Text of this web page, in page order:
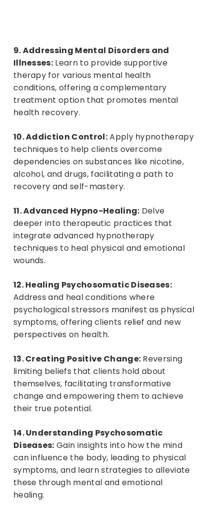
Buy this Cou rse Login or Register
9. Addressing Mental Disorders and
Illnesses: Learn to provide supportive
therapy for various mental health
conditions, offering a complementary
treatment option that promotes mental
health recovery.
10. Addiction Control:Apply hypnotherapy
techniques to help clients overcome
dependencies on substances like nicotine,
alcohol, and drugs, facilitating a path to
recovery and self-mastery.
11. Advanced Hypno-Healing: Delve
deeper into therapeutic practices that
integrate advanced hypnotherapy
techniques to heal physical and emotional
wounds.
12. Healing Psychosomatic Diseases:
Address and heal conditions where
psychological stressors manifest as physical
symptoms, offering clients relief and new
perspectives on health.
13. Creating Positive Change: Reversing
limiting beliefs that clients hold about
themselves, facilitating transformative
change and empowering them to achieve
their true potential.
14. Understanding Psychosomatic
Diseases: Gain insights into how the mind
can influence the body, leading to physical
symptoms, and learn strategies to alleviate
these through mental and emotional
healing.